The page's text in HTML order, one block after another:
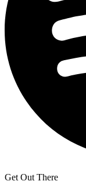
Get Out There